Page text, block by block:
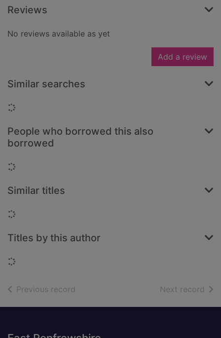
Reviews
No reviews available as yet
Add a review
Similar searches
Loading...
People who borrowed this also
borrowed
Loading...
Similar titles
Loading...
Titles by this author
Loading...
Previous record Next record of